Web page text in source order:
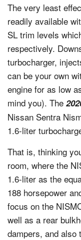
The very least
readily available
SL trim levels
respectively.
turbocharger,
can be your own
engine for as low
mind you). The
Nissan Sentra
1.6-liter
That is, thinking
room, where the
1.6-liter as the
188 horsepower
focus on the
well as a rear
dampers, and also